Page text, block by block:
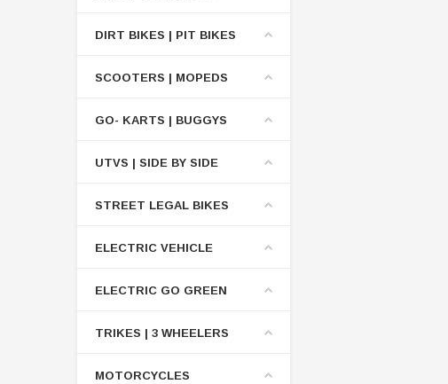
DIRT BIKES | PIT BIKES
SCOOTERS | MOPEDS
GO- KARTS | BUGGYS
UTVS | SIDE BY SIDE
STREET LEGAL BIKES
ELECTRIC VEHICLE
ELECTRIC GO GREEN
TRIKES | 3 WHEELERS
MOTORCYCLES